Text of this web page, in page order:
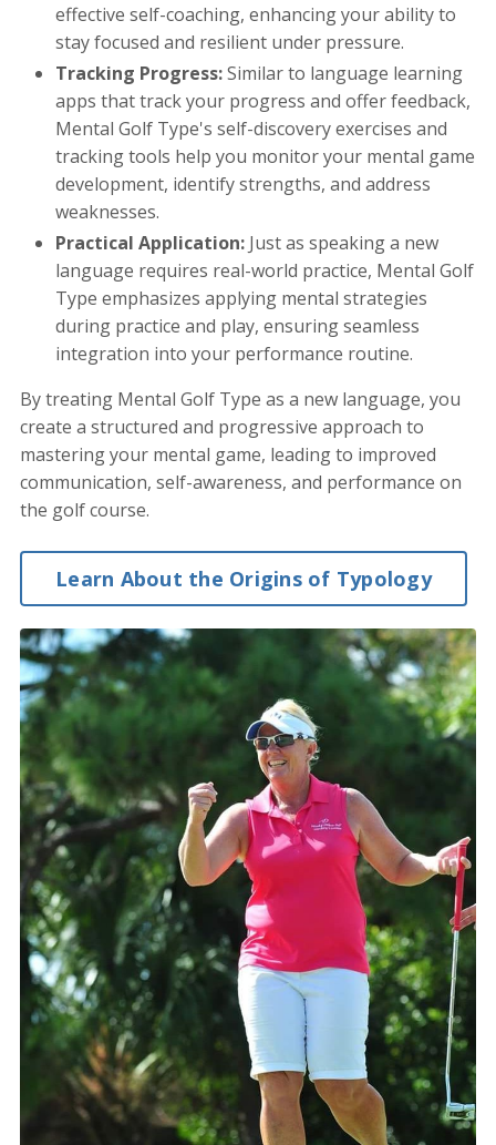
effective self-coaching, enhancing your ability to
stay focused and resilient under pressure.
Tracking Progress:Similar to language learning
apps that track your progress and offer feedback,
Mental Golf Type's self-discovery exercises and
tracking tools help you monitor your mental game
development, identify strengths, and address
weaknesses.
Practical Application: Just as speaking a new
language requires real-world practice, Mental Golf
Type emphasizes applying mental strategies
during practice and play, ensuring seamless
integration into your performance routine.
By treating Mental Golf Type as a new language, you
create a structured and progressive approach to
mastering your mental game, leading to improved
communication, self-awareness, and performance on
the golf course.
Learn About the Origins of Typology